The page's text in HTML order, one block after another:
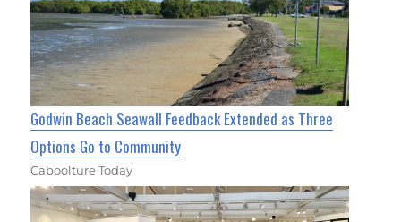
Godwin Beach Seawall Feedback Extended as Three
Options Go to Community
Caboolture Today